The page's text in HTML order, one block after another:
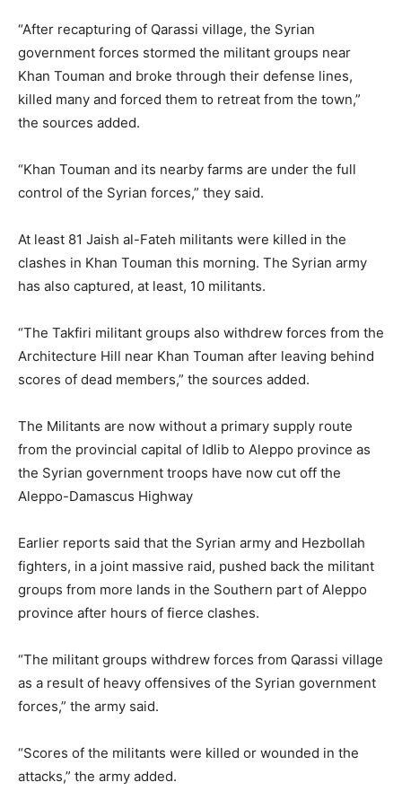
“After recapturing of Qarassi village, the Syrian
government forces stormed the militant groups near
Khan Touman and broke through their defense lines,
killed many and forced them to retreat from the town,”
the sources added.
“Khan Touman and its nearby farms are under the full
control of the Syrian forces,” they said.
At least 81 Jaish al-Fateh militants were killed in the
clashes in Khan Touman this morning. The Syrian army
has also captured, at least, 10 militants.
“The Takfiri militant groups also withdrew forces from the
Architecture Hill near Khan Touman after leaving behind
scores of dead members,” the sources added.
The Militants are now without a primary supply route
from the provincial capital of Idlib to Aleppo province as
the Syrian government troops have now cut off the
Aleppo-Damascus Highway
Earlier reports said that the Syrian army and Hezbollah
fighters, in a joint massive raid, pushed back the militant
groups from more lands in the Southern part of Aleppo
province after hours of fierce clashes.
“The militant groups withdrew forces from Qarassi village
as a result of heavy offensives of the Syrian government
forces,” the army said.
“Scores of the militants were killed or wounded in the
attacks,” the army added.